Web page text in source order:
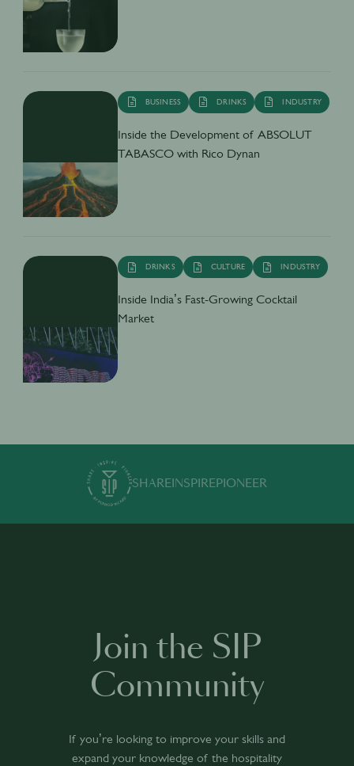
BUSINESS DRINKS INDUSTRY
Inside the Development of ABSOLUT
TABASCO with Rico Dynan
DRINKS CULTURE INDUSTRY
Inside India’s Fast-Growing Cocktail
Market
SHARE INSPIRE PIONEER
Join the SIP
Community
If you’re looking to improve your skills and
expand your knowledge of the hospitality